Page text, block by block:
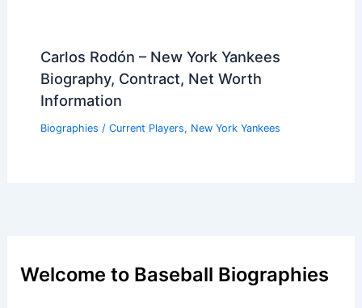
Carlos Rodón – New York Yankees
Biography, Contract, Net Worth
Information
Biographies / Current Players, New York Yankees
Welcome to Baseball Biographies